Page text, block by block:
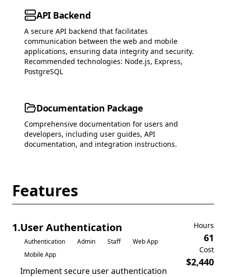
API Backend
A secure API backend that facilitates
communication between the web and mobile
applications, ensuring data integrity and security.
Recommended technologies: Node.js, Express,
PostgreSQL
Documentation Package
Comprehensive documentation for users and
developers, including user guides, API
documentation, and integration instructions.
Features
1.User Authentication
Authentication Admin Staff
Web App
Mobile App
Implement secure user authentication
Hours
61
Cost
$2,440